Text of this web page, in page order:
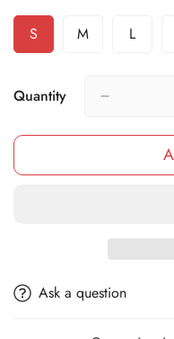
SVariant
Sold
Or
MVariant
LVariant
Quantity
Ask a question